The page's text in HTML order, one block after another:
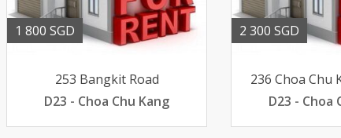
1 800 SGD
253 Bangkit Road
D23 - Choa Chu Kang
2 300 SGD
236 Choa Chu
D23 - Choa